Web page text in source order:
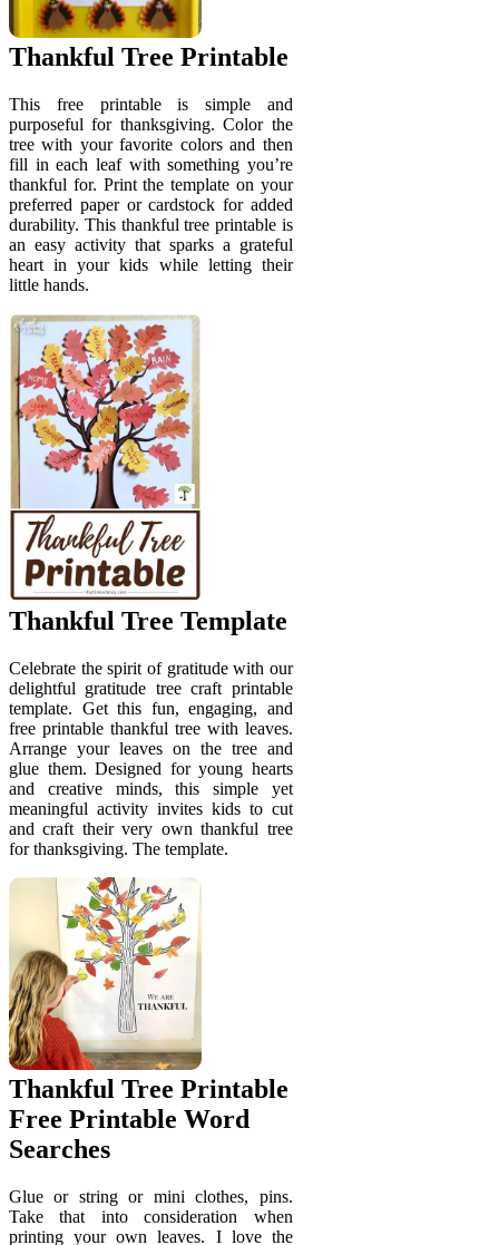
Thankful Tree Printable
This free printable is simple and
purposeful for thanksgiving. Color the
tree with your favorite colors and then
fill in each leaf with something you’re
thankful for. Print the template on your
preferred paper or cardstock for added
durability. This thankful tree printable is
an easy activity that sparks a grateful
heart in your kids while letting their
little hands.
Thankful Tree Template
Celebrate the spirit of gratitude with our
delightful gratitude tree craft printable
template. Get this fun, engaging, and
free printable thankful tree with leaves.
Arrange your leaves on the tree and
glue them. Designed for young hearts
and creative minds, this simple yet
meaningful activity invites kids to cut
and craft their very own thankful tree
for thanksgiving. The template.
Thankful Tree Printable
Free Printable Word
Searches
Glue or string or mini clothes, pins.
Take that into consideration when
printing your own leaves. I love the